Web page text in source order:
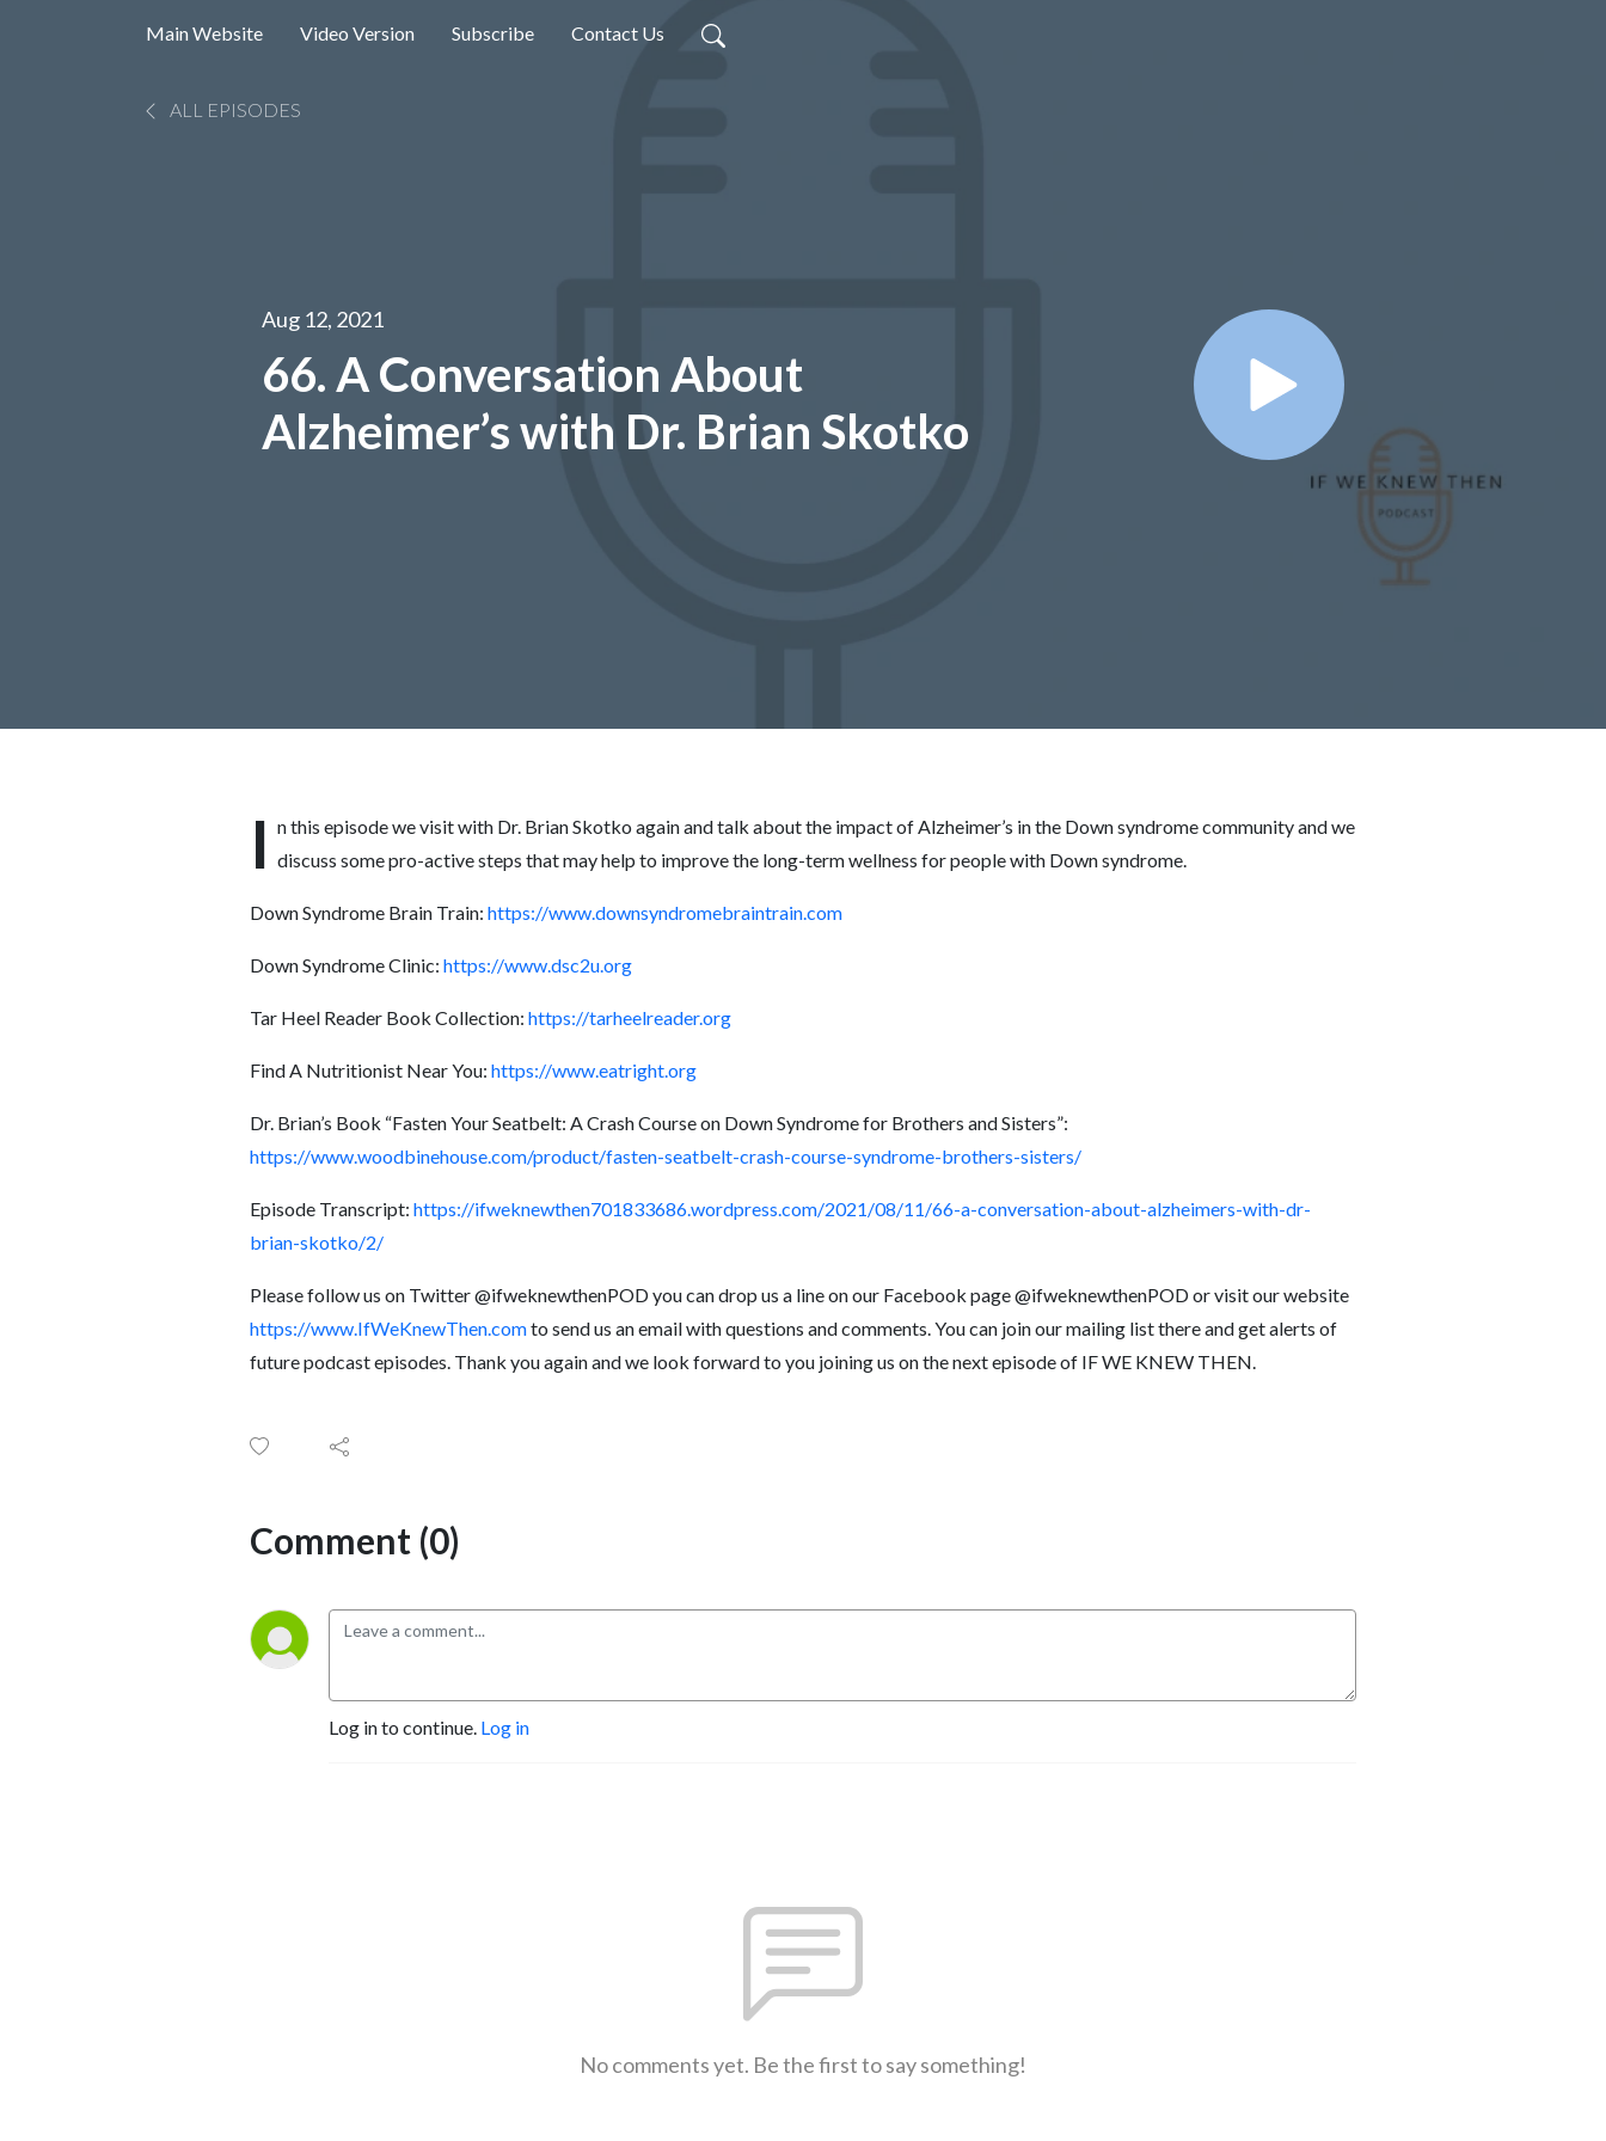
Main Website Video Version Subscribe Contact Us
ALL EPISODES
Aug 12, 2021
66. A Conversation About
Alzheimer’s with Dr. Brian Skotko
I n this episode we visit with Dr. Brian Skotko again and talk about the impact of Alzheimer’s in the Down syndrome community and we
discuss some pro-active steps that may help to improve the long-term wellness for people with Down syndrome.
Down Syndrome Brain Train: https://www.downsyndromebraintrain.com
Down Syndrome Clinic: https://www.dsc2u.org
Tar Heel Reader Book Collection: https://tarheelreader.org
Find A Nutritionist Near You: https://www.eatright.org
Dr. Brian’s Book “Fasten Your Seatbelt: A Crash Course on Down Syndrome for Brothers and Sisters”:
https://www.woodbinehouse.com/product/fasten-seatbelt-crash-course-syndrome-brothers-sisters/
Episode Transcript: https://ifweknewthen701833686.wordpress.com/2021/08/11/66-a-conversation-about-alzheimers-with-dr-
brian-skotko/2/
Please follow us on Twitter @ifweknewthenPOD you can drop us a line on our Facebook page @ifweknewthenPOD or visit our website
https://www.IfWeKnewThen.comto send us an email with questions and comments. You can join our mailing list there and get alerts of
future podcast episodes. Thank you again and we look forward to you joining us on the next episode of IF WE KNEW THEN.
Comment (0)
Log in to continue. Log in
No comments yet. Be the first to say something!